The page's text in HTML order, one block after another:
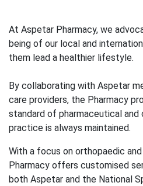
At Aspetar Pharmacy, we
being of our local and
them lead a healthier lifestyle.
By collaborating with Aspetar
care providers, the Pharmacy
standard of pharmaceutical
practice is always maintained.
With a focus on orthopaedic
Pharmacy offers customised
both Aspetar and the National